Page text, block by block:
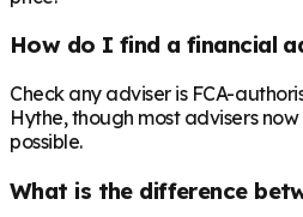
How do I find a financial
Check any adviser is FCA-
Hythe, though most advisers
possible.
What is the difference